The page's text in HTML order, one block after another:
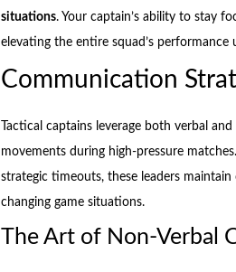
situations. Your captain’s ability to stay
elevating the entire squad’s performance
Communication
Tactical captains leverage both verbal
movements during high-pressure
strategic timeouts, these leaders
changing game situations.
The Art of Non-Verbal